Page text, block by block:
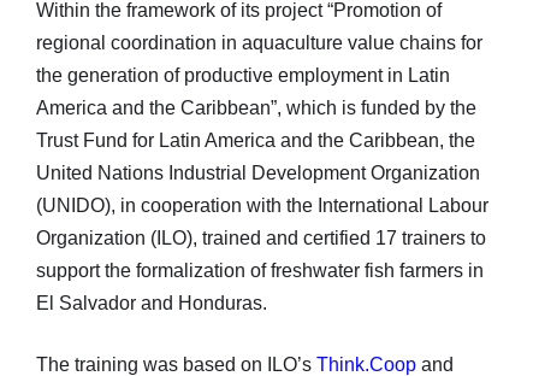
Within the framework of its project “Promotion of
regional coordination in aquaculture value chains for
the generation of productive employment in Latin
America and the Caribbean”, which is funded by the
Trust Fund for Latin America and the Caribbean, the
United Nations Industrial Development Organization
(UNIDO), in cooperation with the International Labour
Organization (ILO), trained and certified 17 trainers to
support the formalization of freshwater fish farmers in
El Salvador and Honduras.
The training was based on ILO’s Think.Coop and